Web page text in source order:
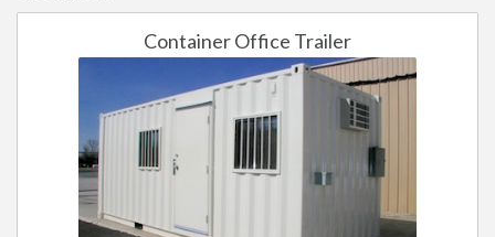
Container Office Trailer